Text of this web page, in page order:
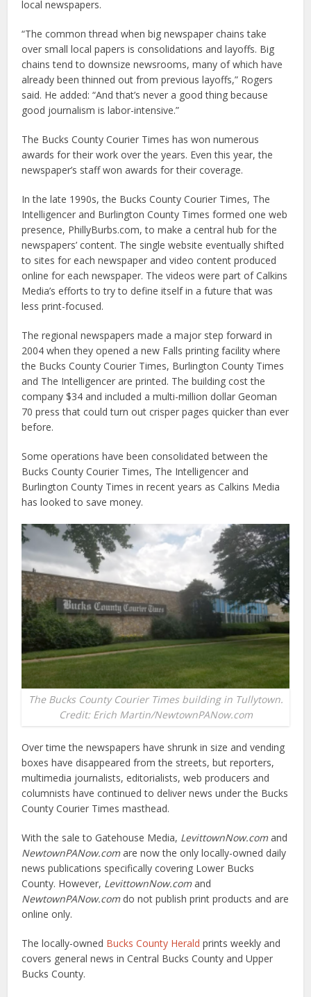
local newspapers.
“The common thread when big newspaper chains take
over small local papers is consolidations and layoffs. Big
chains tend to downsize newsrooms, many of which have
already been thinned out from previous layoffs,” Rogers
said. He added: “And that’s never a good thing because
good journalism is labor-intensive.”
The Bucks County Courier Times has won numerous
awards for their work over the years. Even this year, the
newspaper’s staff won awards for their coverage.
In the late 1990s, the Bucks County Courier Times, The
Intelligencer and Burlington County Times formed one web
presence, PhillyBurbs.com, to make a central hub for the
newspapers’ content. The single website eventually shifted
to sites for each newspaper and video content produced
online for each newspaper. The videos were part of Calkins
Media’s efforts to try to define itself in a future that was
less print-focused.
The regional newspapers made a major step forward in
2004 when they opened a new Falls printing facility where
the Bucks County Courier Times, Burlington County Times
and The Intelligencer are printed. The building cost the
company $34 and included a multi-million dollar Geoman
70 press that could turn out crisper pages quicker than ever
before.
Some operations have been consolidated between the
Bucks County Courier Times, The Intelligencer and
Burlington County Times in recent years as Calkins Media
has looked to save money.
The Bucks County Courier Times building in Tullytown.
Credit: Erich Martin/NewtownPANow.com
Over time the newspapers have shrunk in size and vending
boxes have disappeared from the streets, but reporters,
multimedia journalists, editorialists, web producers and
columnists have continued to deliver news under the Bucks
County Courier Times masthead.
With the sale to Gatehouse Media, LevittownNow.comand
NewtownPANow.comare now the only locally-owned daily
news publications specifically covering Lower Bucks
County. However, LevittownNow.comand
NewtownPANow.comdo not publish print products and are
online only.
The locally-owned Bucks County Heraldprints weekly and
covers general news in Central Bucks County and Upper
Bucks County.